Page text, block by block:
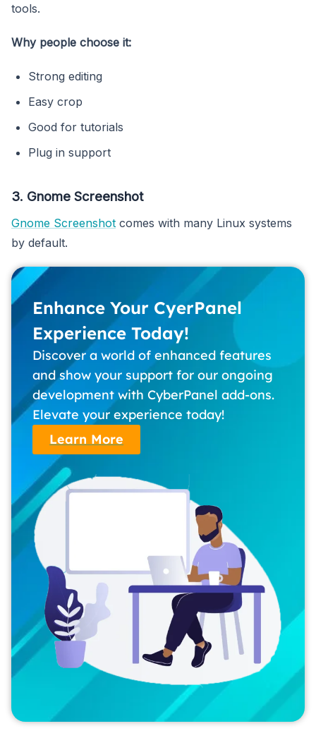
tools.
Why people choose it:
Strong editing
Easy crop
Good for tutorials
Plug in support
3. Gnome Screenshot
Gnome Screenshot comes with many Linux systems
by default.
Enhance Your CyerPanel
Experience Today!
Discover a world of enhanced features
and show your support for our ongoing
development with CyberPanel add-ons.
Elevate your experience today!
Learn More